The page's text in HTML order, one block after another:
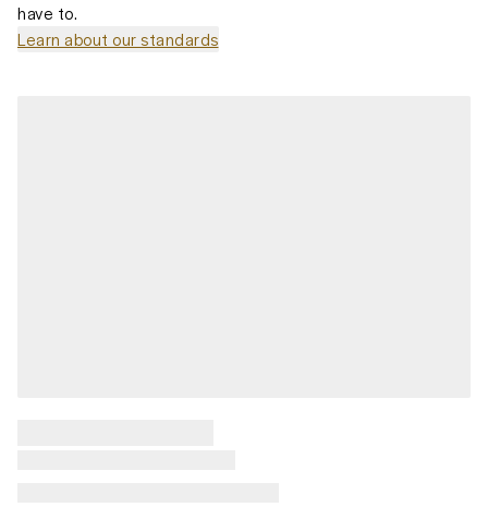
have to.
Learn about our standards